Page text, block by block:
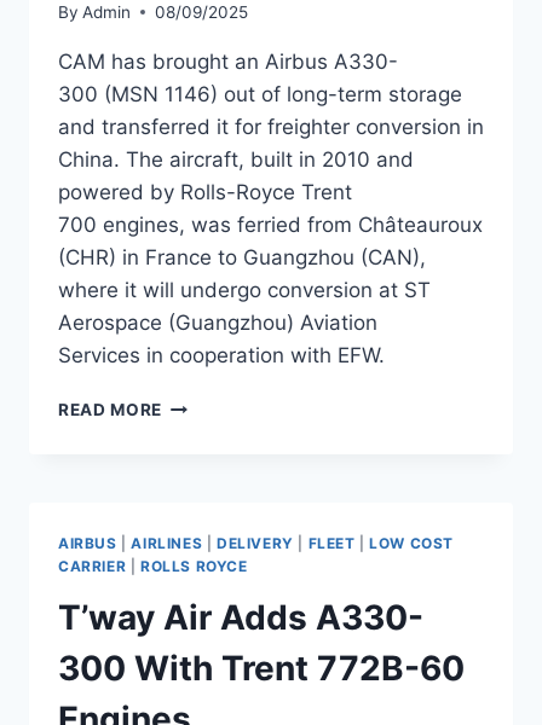
By Admin 08/09/2025
CAM has brought an Airbus A330-
300 (MSN 1146) out of long-term storage
and transferred it for freighter conversion in
China. The aircraft, built in 2010 and
powered by Rolls-Royce Trent
700 engines, was ferried from Châteauroux
(CHR) in France to Guangzhou (CAN),
where it will undergo conversion at ST
Aerospace (Guangzhou) Aviation
Services in cooperation with EFW.
READ MORE CAM
CONVERSION
AIRBUS |AIRLINES DELIVERY FLEET |LOW COST
CARRIER
ROLLS ROYCE
T’way Air Adds A330-
300 With Trent 772B-60